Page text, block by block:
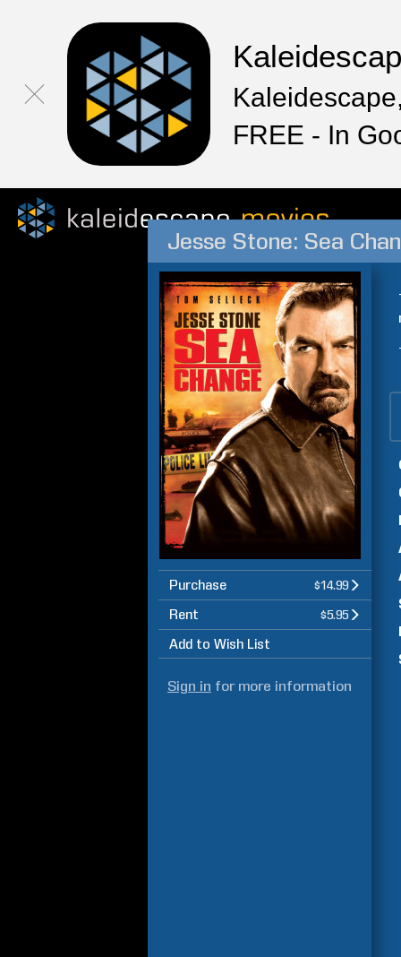
FREE - In
Jesse Stone: Sea
Purchase $14.99
Rent $5.95
Add to Wish List
Sign in for more information